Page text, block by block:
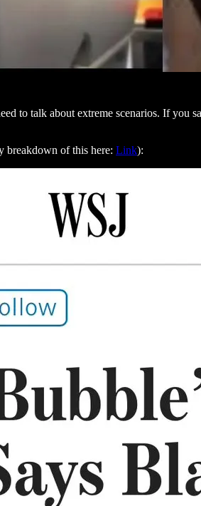
to talk about extreme scenarios. If
breakdown of this here: Link):